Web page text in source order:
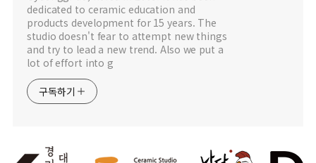
dedicated to ceramic education and
products development for 15 years. The
studio doesn't fear to attempt new things
and try to lead a new trend. Also we put a
lot of effort into g
구독하기